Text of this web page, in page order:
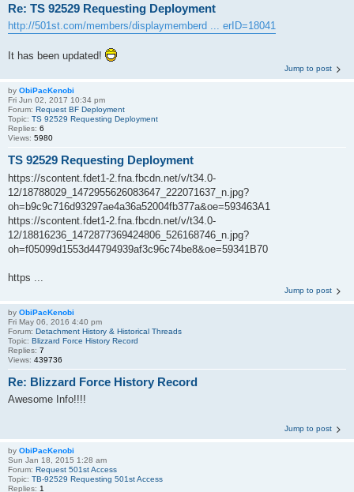
Re: TS 92529 Requesting Deployment
http://501st.com/members/displaymemberd ... erID=18041
It has been updated!
Jump to post
by ObiPacKenobi
Fri Jun 02, 2017 10:34 pm
Forum: Request BF Deployment
Topic: TS 92529 Requesting Deployment
Replies: 6
Views: 5980
TS 92529 Requesting Deployment
https://scontent.fdet1-2.fna.fbcdn.net/v/t34.0-
12/18788029_1472955626083647_222071637_n.jpg?
oh=b9c9c716d93297ae4a36a52004fb377a&oe=593463A1
https://scontent.fdet1-2.fna.fbcdn.net/v/t34.0-
12/18816236_1472877369424806_526168746_n.jpg?
oh=f05099d1553d44794939af3c96c74be8&oe=59341B70
https ...
Jump to post
by ObiPacKenobi
Fri May 06, 2016 4:40 pm
Forum: Detachment History & Historical Threads
Topic: Blizzard Force History Record
Replies: 7
Views: 439736
Re: Blizzard Force History Record
Awesome Info!!!!
Jump to post
by ObiPacKenobi
Sun Jan 18, 2015 1:28 am
Forum: Request 501st Access
Topic: TB-92529 Requesting 501st Access
Replies: 1